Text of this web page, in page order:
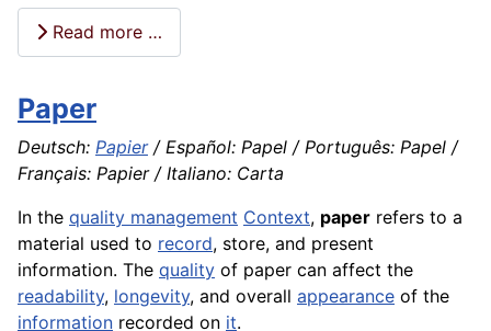
Read more …
Paper
Deutsch: Papier/ Español: Papel / Português: Papel /
Français: Papier / Italiano: Carta
In the quality management Context, paper refers to a
material used to record, store, and present
information. The quality of paper can affect the
readability, longevity, and overall appearance of the
information recorded on it.